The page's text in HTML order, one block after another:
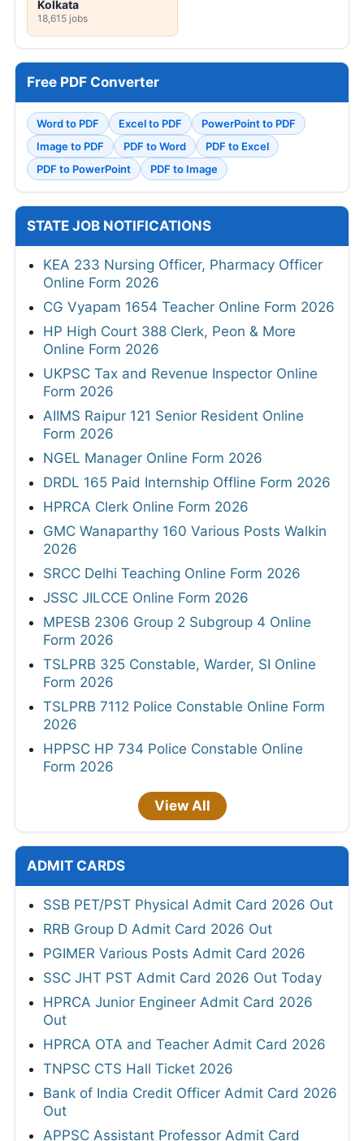
Kolkata
18,615 jobs
Free PDF Converter
Word to PDF Excel to PDF
PowerPoint to PDF
Image to PDF
PDF to Word
PDF to Excel
PDF to PowerPoint
PDF to Image
STATE JOB NOTIFICATIONS
KEA 233 Nursing Officer, Pharmacy Officer
Online Form 2026
CG Vyapam 1654 Teacher Online Form 2026
HP High Court 388 Clerk, Peon & More
Online Form 2026
UKPSC Tax and Revenue Inspector Online
Form 2026
AIIMS Raipur 121 Senior Resident Online
Form 2026
NGEL Manager Online Form 2026
DRDL 165 Paid Internship Offline Form 2026
HPRCA Clerk Online Form 2026
GMC Wanaparthy 160 Various Posts Walkin
2026
SRCC Delhi Teaching Online Form 2026
JSSC JILCCE Online Form 2026
MPESB 2306 Group 2 Subgroup 4 Online
Form 2026
TSLPRB 325 Constable, Warder, SI Online
Form 2026
TSLPRB 7112 Police Constable Online Form
2026
HPPSC HP 734 Police Constable Online
Form 2026
View All
ADMIT CARDS
SSB PET/PST Physical Admit Card 2026 Out
RRB Group D Admit Card 2026 Out
PGIMER Various Posts Admit Card 2026
SSC JHT PST Admit Card 2026 Out Today
HPRCA Junior Engineer Admit Card 2026
Out
HPRCA OTA and Teacher Admit Card 2026
TNPSC CTS Hall Ticket 2026
Bank of India Credit Officer Admit Card 2026
Out
APPSC Assistant Professor Admit Card